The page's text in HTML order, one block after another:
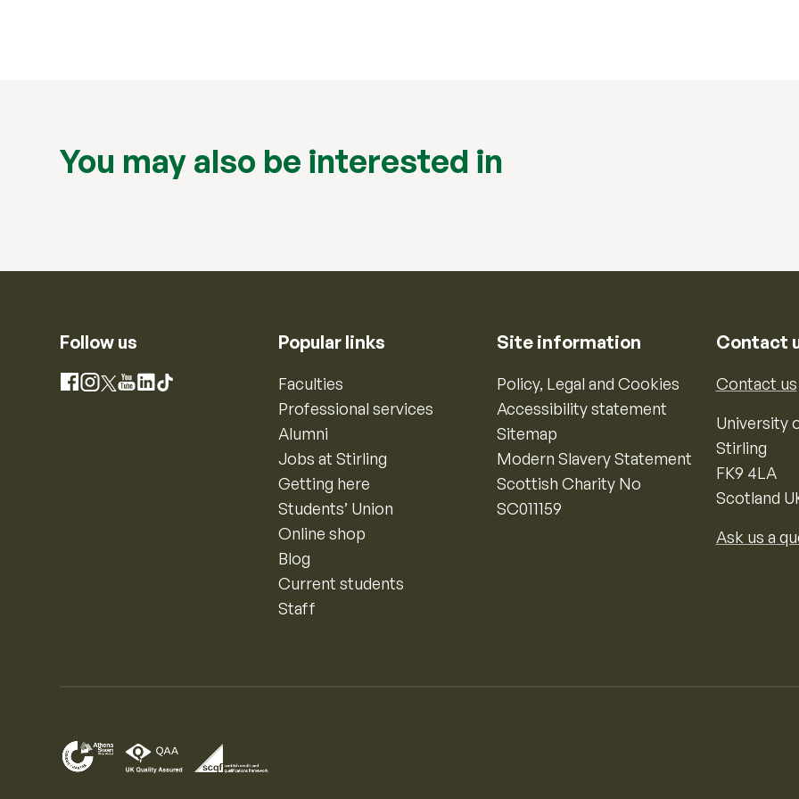
You may also be interested in
Follow us
Facebook
Instagram
X YouTube
LinkedIn
TikTok
Popular links
Faculties
Professional services
Alumni
Jobs at Stirling
Getting here
Students’ Union
Online shop
Blog
Current students
Staff
Site information
Policy, Legal and Cookies
Accessibility statement
Sitemap
Modern Slavery Statement
Scottish Charity No
SC011159
Contact
Contact us
University
Stirling
FK9 4LA
Scotland
Ask us a